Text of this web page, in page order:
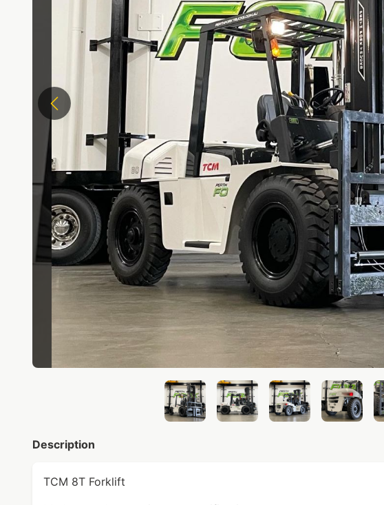
Description
TCM 8T Forklift